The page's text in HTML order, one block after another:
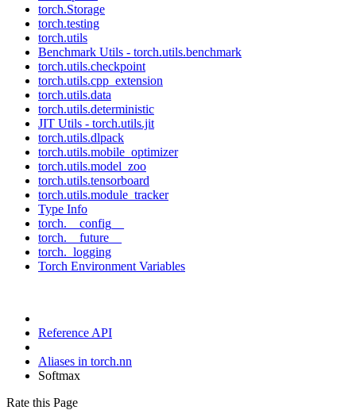
torch.Storage
torch.testing
torch.utils
Benchmark Utils - torch.utils.benchmark
torch.utils.checkpoint
torch.utils.cpp_extension
torch.utils.data
torch.utils.deterministic
JIT Utils - torch.utils.jit
torch.utils.dlpack
torch.utils.mobile_optimizer
torch.utils.model_zoo
torch.utils.tensorboard
torch.utils.module_tracker
Type Info
torch.__config__
torch.__future__
torch._logging
Torch Environment Variables
Reference API
Aliases in torch.nn
Softmax
Rate this Page